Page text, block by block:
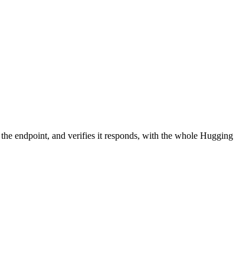
endpoint, and verifies it responds, with the whole Hugging